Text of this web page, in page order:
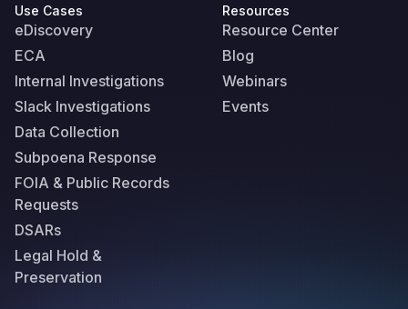
Use Cases
eDiscovery
ECA
Internal Investigations
Slack Investigations
Data Collection
Subpoena Response
FOIA & Public Records
Requests
DSARs
Legal Hold &
Preservation
Resources
Resource Center
Blog
Webinars
Events